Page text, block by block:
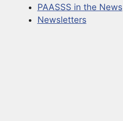
PAASSS in the News
Newsletters